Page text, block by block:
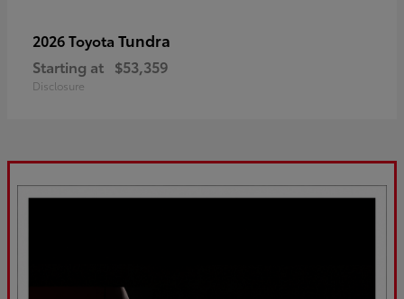
2026 Toyota Tundra
Starting at $53,359
Disclosure